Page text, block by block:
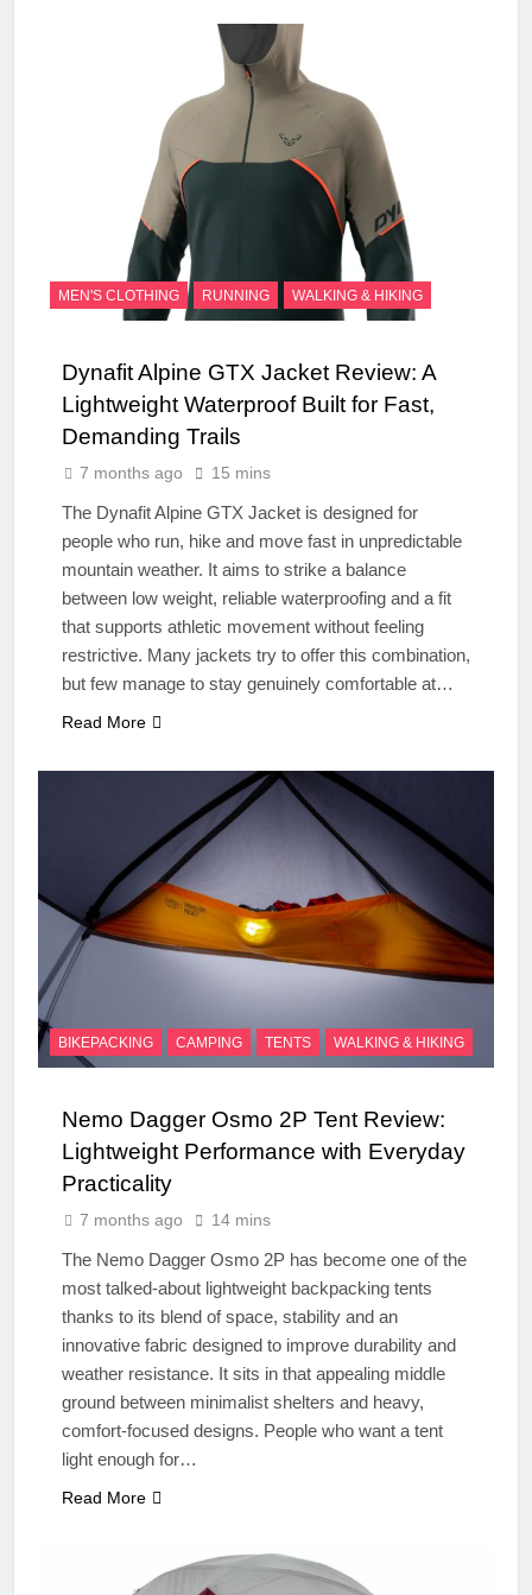
MEN'S CLOTHING RUNNING WALKING & HIKING
Dynafit Alpine GTX Jacket Review: A
Lightweight Waterproof Built for Fast,
Demanding Trails
7 months ago 15 mins
The Dynafit Alpine GTX Jacket is designed for
people who run, hike and move fast in unpredictable
mountain weather. It aims to strike a balance
between low weight, reliable waterproofing and a fit
that supports athletic movement without feeling
restrictive. Many jackets try to offer this combination,
but few manage to stay genuinely comfortable at…
Read More
BIKEPACKING CAMPING TENTS WALKING & HIKING
Nemo Dagger Osmo 2P Tent Review:
Lightweight Performance with Everyday
Practicality
7 months ago 14 mins
The Nemo Dagger Osmo 2P has become one of the
most talked-about lightweight backpacking tents
thanks to its blend of space, stability and an
innovative fabric designed to improve durability and
weather resistance. It sits in that appealing middle
ground between minimalist shelters and heavy,
comfort-focused designs. People who want a tent
light enough for…
Read More